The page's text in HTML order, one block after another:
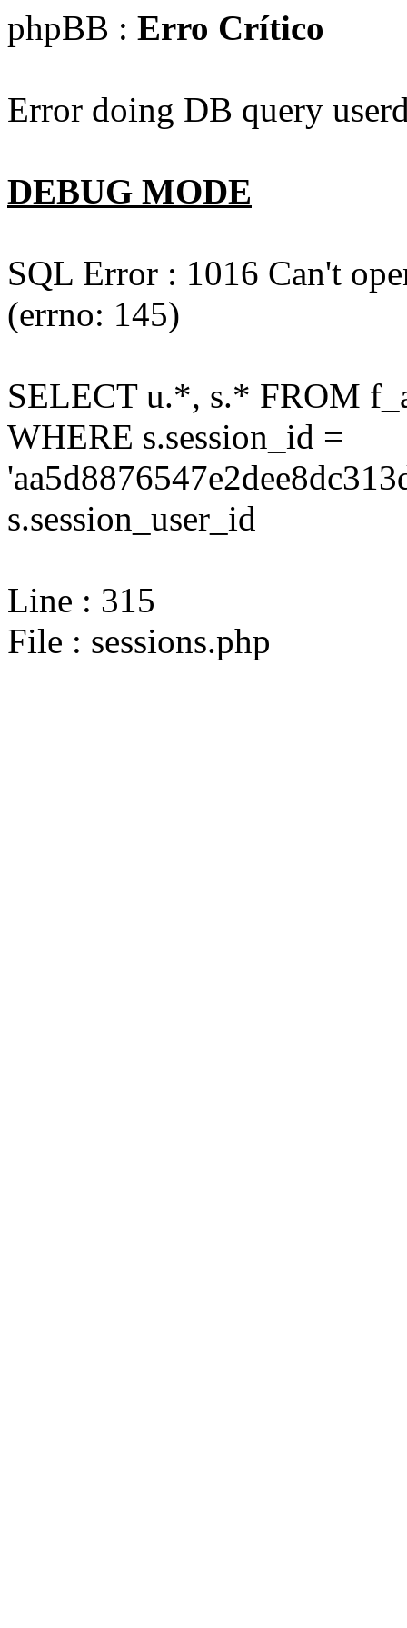
phpBB : Erro Crítico
Error doing DB query
DEBUG MODE
SQL Error : 1016 Can't
(errno: 145)
SELECT u.*, s.* FROM
WHERE s.session_id =
s.session_user_id
Line : 315
File : sessions.php